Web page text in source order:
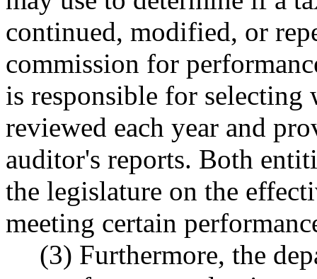
continued, modified, or
commission for
is responsible for selecting
reviewed each year and
auditor's reports. Both
the legislature on the
meeting certain
(3) Furthermore, the